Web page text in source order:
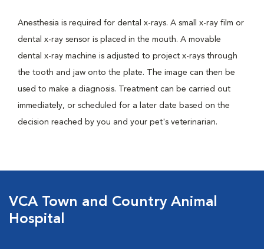
Anesthesia is required for dental x-rays. A small x-ray film or
dental x-ray sensor is placed in the mouth. A movable
dental x-ray machine is adjusted to project x-rays through
the tooth and jaw onto the plate. The image can then be
used to make a diagnosis. Treatment can be carried out
immediately, or scheduled for a later date based on the
decision reached by you and your pet's veterinarian.
VCA Town and Country Animal
Hospital